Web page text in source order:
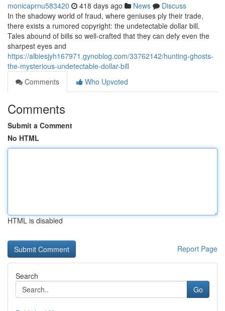
monicaprnu583420 418 days ago News
Discuss
In the shadowy world of fraud, where geniuses ply their trade,
there exists a rumored copyright: the undetectable dollar bill.
Tales abound of bills so well-crafted that they can defy even the
sharpest eyes and
https://albiesjyh167971.gynoblog.com/33762142/hunting-ghosts-
the-mysterious-undetectable-dollar-bill
Comments
Who Upvoted
Comments
Submit a Comment
No HTML
HTML is disabled
Report Page
Search
Go